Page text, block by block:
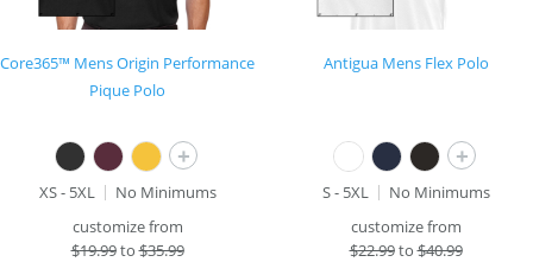
Core365™ Mens Origin Performance
Pique Polo
+
XS - 5XL
No Minimums
customize from
$19.99to$35.99
Antigua Mens Flex Polo
+
S - 5XL
No Minimums
customize from
$22.99to$40.99